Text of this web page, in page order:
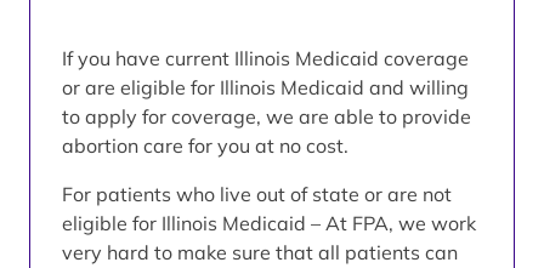
If you have current Illinois Medicaid coverage
or are eligible for Illinois Medicaid and willing
to apply for coverage, we are able to provide
abortion care for you at no cost.
For patients who live out of state or are not
eligible for Illinois Medicaid – At FPA, we work
very hard to make sure that all patients can